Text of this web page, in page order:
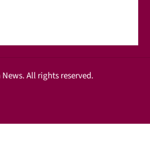
All rights reserved.